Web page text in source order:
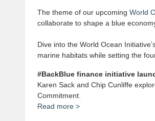
The theme of our upcoming World
collaborate to shape a blue
Dive into the World Ocean
marine habitats while setting the
#BackBlue finance initiative
Karen Sack and Chip Cunliffe
Commitment.
Read more >